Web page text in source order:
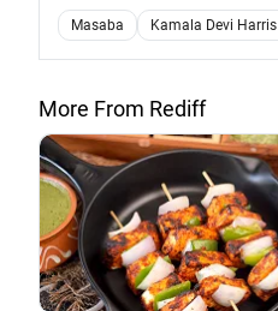
Masaba Kamala Devi Harris
More From Rediff